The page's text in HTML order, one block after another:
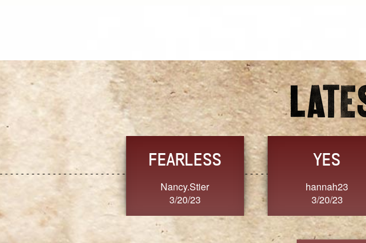
TRUST
3/20/23
FRESH
SherriMarie60
3/20/23
FORGIVENESS
Jennifer ZOUCHA
3/20/23